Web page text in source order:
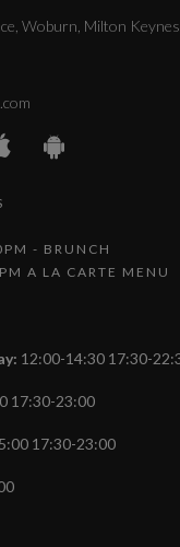
Woburn, Milton
- BRUNCH
A LA CARTE MENU
: 12:00-14:30 17:30-
17:30-23:00
17:30-23:00